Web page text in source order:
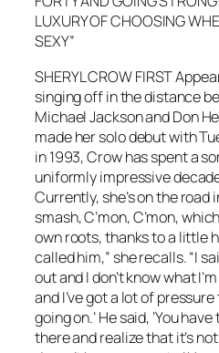
LUXURY OF CHOOSING
SEXY”
SHERYL CROW FIRST
singing off in the distance
Michael Jackson and Don
made her solo debut with
in 1993, Crow has spent a
uniformly impressive
Currently, she’s on the
smash, C’mon, C’mon,
own roots, thanks to a little
called him,” she recalls. “I
out and I don’t know what
and I’ve got a lot of
going on.’ He said, ‘You
there and realize that it’s